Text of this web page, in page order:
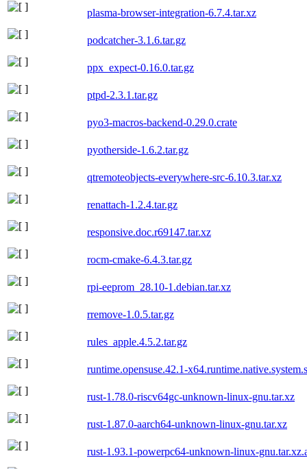
plasma-browser-integration-6.7.4.tar.xz
podcatcher-3.1.6.tar.gz
ppx_expect-0.16.0.tar.gz
ptpd-2.3.1.tar.gz
pyo3-macros-backend-0.29.0.crate
pyotherside-1.6.2.tar.gz
qtremoteobjects-everywhere-src-6.10.3.tar.xz
renattach-1.2.4.tar.gz
responsive.doc.r69147.tar.xz
rocm-cmake-6.4.3.tar.gz
rpi-eeprom_28.10-1.debian.tar.xz
rremove-1.0.5.tar.gz
rules_apple.4.5.2.tar.gz
runtime.opensuse.42.1-
rust-1.78.0-riscv64gc-unknown-linux-gnu.tar.xz
rust-1.87.0-aarch64-unknown-linux-gnu.tar.xz
rust-1.93.1-powerpc64-unknown-linux-